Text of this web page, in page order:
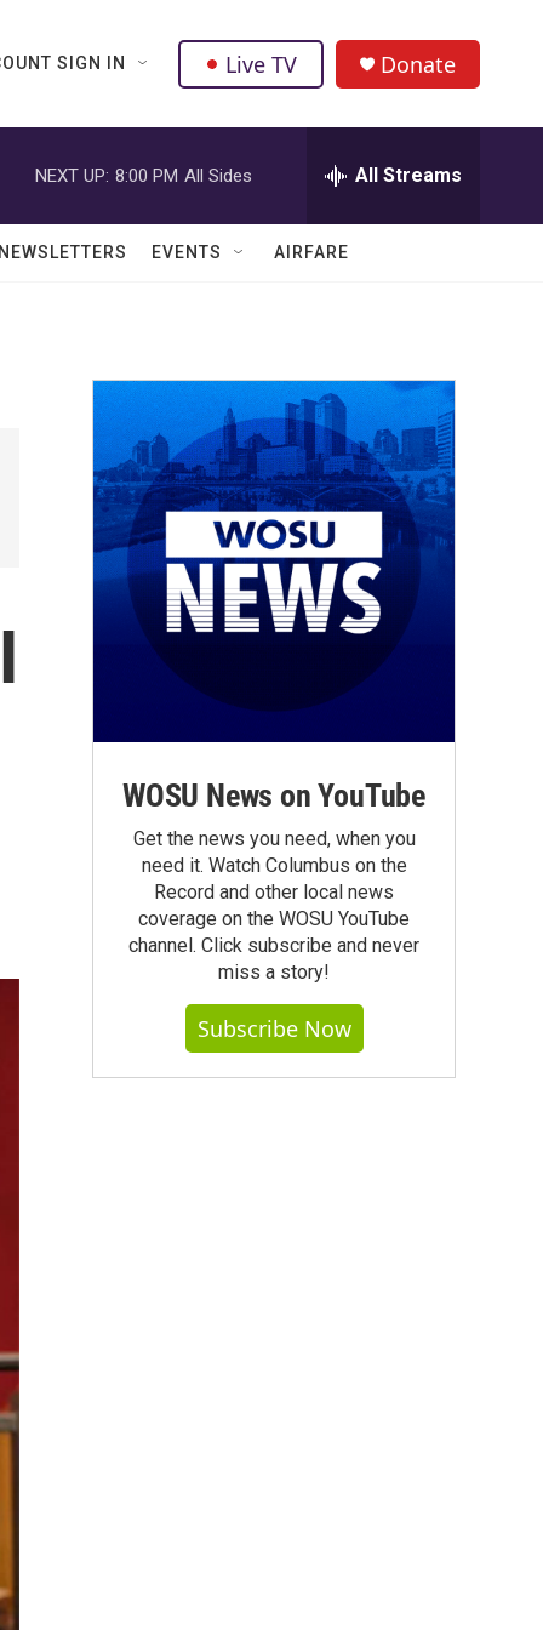
SIGN IN Live TV Donate
NEXT UP: 8:00 PM All Sides All Streams
EVENTS AIRFARE
WOSU News on YouTube
Get the news you need, when you
need it. Watch Columbus on the
Record and other local news
coverage on the WOSU YouTube
channel. Click subscribe and never
miss a story!
Subscribe Now